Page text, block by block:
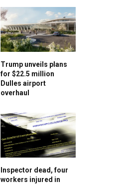
Trump unveils plans
for $22.5 million
Dulles airport
overhaul
Inspector dead, four
workers injured in